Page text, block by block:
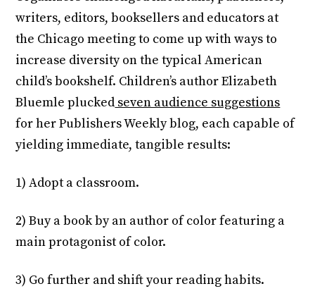
writers, editors, booksellers and educators at
the Chicago meeting to come up with ways to
increase diversity on the typical American
child’s bookshelf. Children’s author Elizabeth
Bluemle plucked seven audience suggestions
for her Publishers Weekly blog, each capable of
yielding immediate, tangible results:
1) Adopt a classroom.
2) Buy a book by an author of color featuring a
main protagonist of color.
3) Go further and shift your reading habits.